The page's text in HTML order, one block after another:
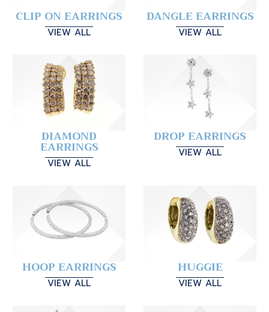
CLIP ON EARRINGS
VIEW ALL
DANGLE EARRINGS
VIEW ALL
DIAMOND
EARRINGS
VIEW ALL
DROP EARRINGS
VIEW ALL
HOOP EARRINGS
VIEW ALL
HUGGIE
VIEW ALL